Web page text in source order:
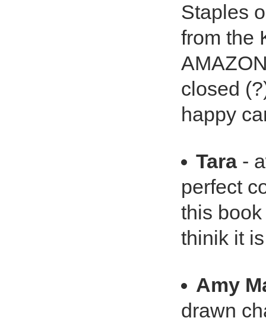
Staples
from the
closed
happy
Tara-
perfect
this
thinik it
Amy
drawn